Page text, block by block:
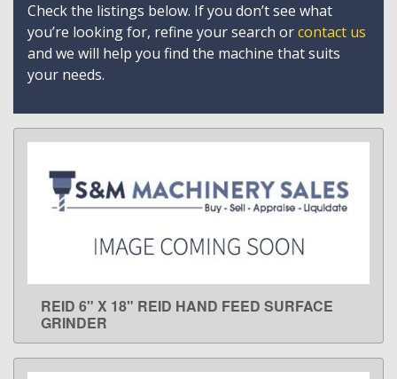
Check the listings below. If you don’t see what
you’re looking for, refine your search orcontact us
and we will help you find the machine that suits
your needs.
LEARN MORE
REID 6" X 18" REID HAND FEED SURFACE
GRINDER